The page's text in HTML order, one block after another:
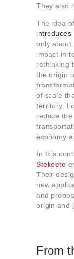
Contact
They also
The idea of
introduces
only about
impact in
rethinking
the origin
of scale
territory.
reduce
economy
In this
Stekeete
Their
new
and
origin and
From